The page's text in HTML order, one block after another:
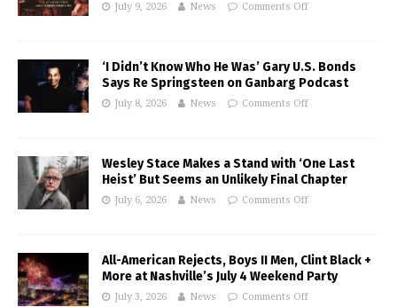
July 9, 2026 News Comments Off
‘I Didn’t Know Who He Was’ Gary U.S. Bonds
Says Re Springsteen on Ganbarg Podcast
July 8, 2026 News Comments Off
Wesley Stace Makes a Stand with ‘One Last
Heist’ But Seems an Unlikely Final Chapter
July 6, 2026 News Comments Off
All-American Rejects, Boys II Men, Clint Black +
More at Nashville’s July 4 Weekend Party
July 3, 2026 News Comments Off